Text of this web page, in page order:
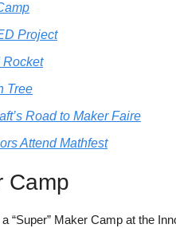
Project
Rocket
Tree
Road to Maker Faire
Attend Mathfest
Camp
“Super” Maker Camp at the